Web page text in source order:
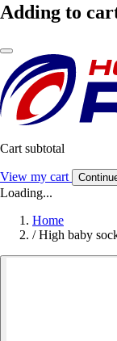
Adding to
Cart subtotal
View my cart
Loading...
Home
/ High baby